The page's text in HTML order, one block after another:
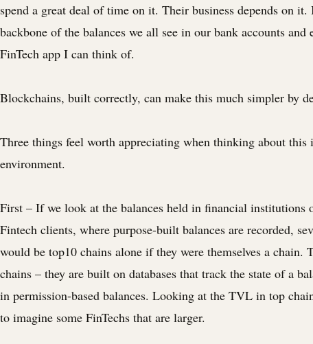
spend a great deal of time on it. Their business depends on it.
backbone of the balances we all see in our bank accounts and
FinTech app I can think of.
Blockchains, built correctly, can make this much simpler by
Three things feel worth appreciating when thinking about this
environment.
First – If we look at the balances held in financial institutions
Fintech clients, where purpose-built balances are recorded,
would be top10 chains alone if they were themselves a chain.
chains – they are built on databases that track the state of a
in permission-based balances. Looking at the TVL in top
to imagine some FinTechs that are larger.